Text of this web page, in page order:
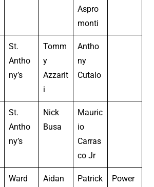
Aspro
monti
St.
Antho
ny’s
Tomm
y
Azzarit
i
Antho
ny
Cutalo
St.
Antho
ny’s
Nick
Busa
Mauric
io
Carras
co Jr
Ward
Aidan
Patrick
Power